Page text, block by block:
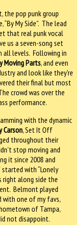
the pop punk group
My Side”. The lead
that real punk vocal
us a seven-song set
all levels. Following in
Moving Parts, and even
and look like they're
their final but most
crowd was over the
performance.
with the dynamic
Carson, Set It Off
throughout their
stop moving and
it since 2008 and
with “Lonely
right along side the
Belmont played
with one of my favs,
of Tampa,
not disappoint.